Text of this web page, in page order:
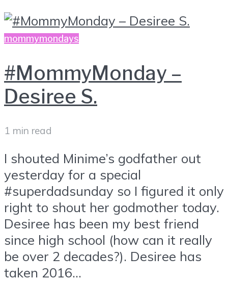
mommymondays
#MommyMonday –
Desiree S.
1 min read
I shouted Minime’s godfather out
yesterday for a special
#superdadsunday so I figured it only
right to shout her godmother today.
Desiree has been my best friend
since high school (how can it really
be over 2 decades?). Desiree has
taken 2016...